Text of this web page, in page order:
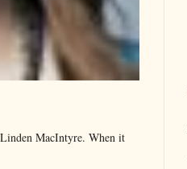
MacIntyre. When it